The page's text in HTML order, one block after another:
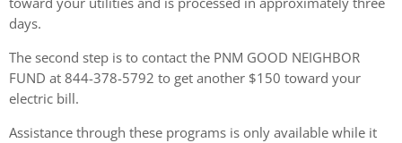
days.
The second step is to contact the PNM GOOD NEIGHBOR
FUND at 844-378-5792 to get another $150 toward your
electric bill.
Assistance through these programs is only available while it